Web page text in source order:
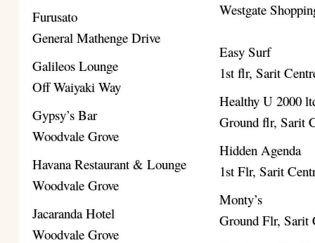
Furusato
General Mathenge Drive
Galileos Lounge
Off Waiyaki Way
Gypsy’s Bar
Woodvale Grove
Havana Restaurant & Lounge
Woodvale Grove
Jacaranda Hotel
Woodvale Grove
Westgate
Easy Surf
1st flr, Sarit
Healthy U 2000
Ground flr, Sarit
Hidden Agenda
1st Flr, Sarit
Monty’s
Ground Flr, Sarit